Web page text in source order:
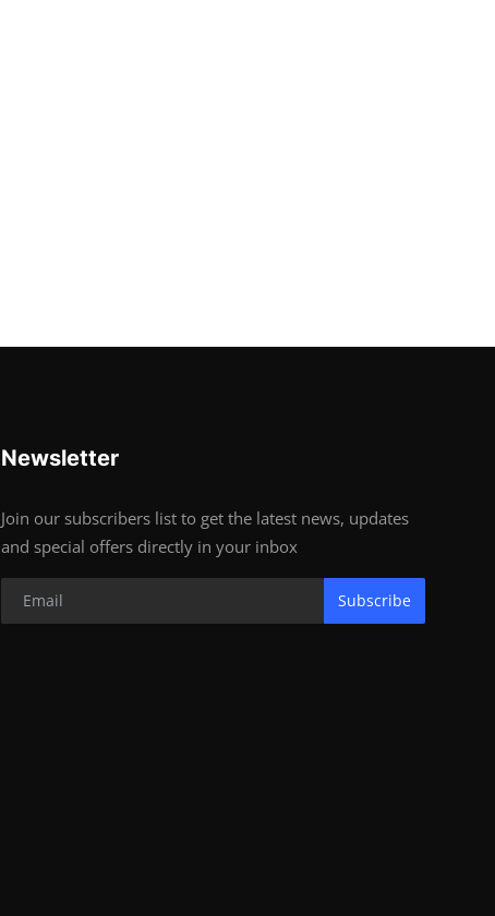
Newsletter
Join our subscribers list to get the latest news, updates
and special offers directly in your inbox
Subscribe